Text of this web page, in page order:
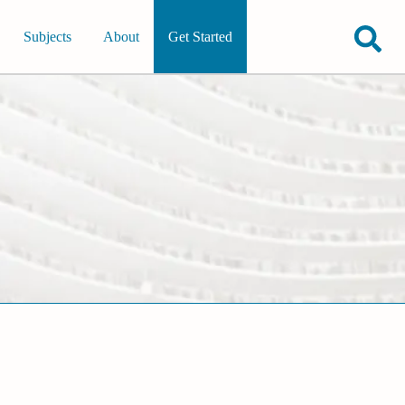
Subjects About Get Started